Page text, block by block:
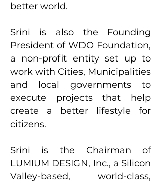
better world.
Srini is also the Founding
President of WDO Foundation,
a non-profit entity set up to
work with Cities, Municipalities
and local governments to
execute projects that help
create a better lifestyle for
citizens.
Srini is the Chairman of
LUMIUM DESIGN, Inc., a Silicon
Valley-based, world-class,